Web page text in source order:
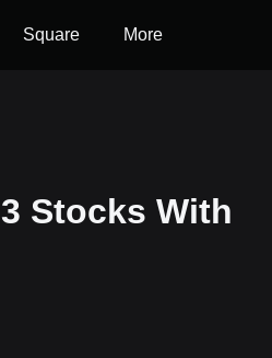
Square More
Stocks With